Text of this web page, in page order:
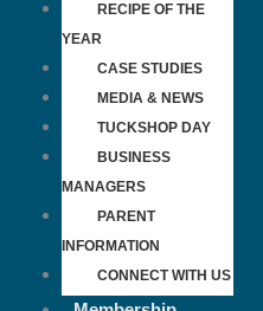
RECIPE OF THE
YEAR
CASE STUDIES
MEDIA & NEWS
TUCKSHOP DAY
BUSINESS
MANAGERS
PARENT
INFORMATION
CONNECT WITH US